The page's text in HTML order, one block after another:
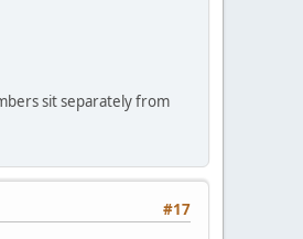
sit separately from
#17